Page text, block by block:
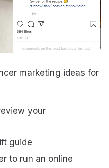
marketing ideas for
your
guide
to run an online